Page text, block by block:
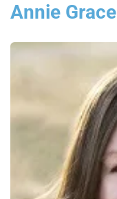
Annie Grace